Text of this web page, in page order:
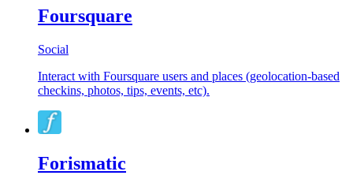
Foursquare
Social
Interact with Foursquare users and places (geolocation-based
checkins, photos, tips, events, etc).
Forismatic